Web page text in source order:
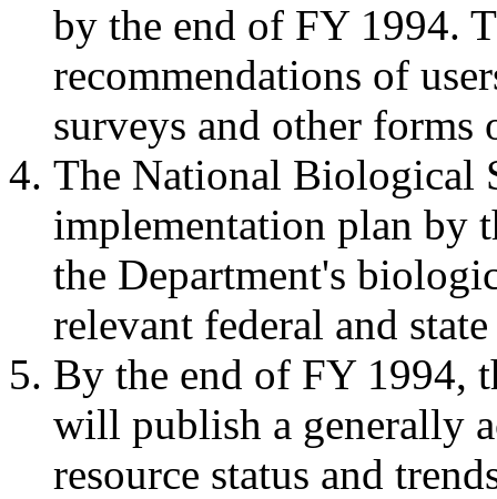
by the end of FY 1994.
recommendations of
surveys and other forms
The National Biological
implementation plan by
the Department's
relevant federal and state
By the end of FY 1994,
will publish a generally
resource status and